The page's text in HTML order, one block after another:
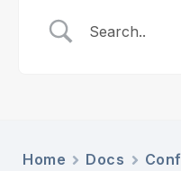
Home Docs